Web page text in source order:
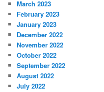
March 2023
February 2023
January 2023
December 2022
November 2022
October 2022
September 2022
August 2022
July 2022